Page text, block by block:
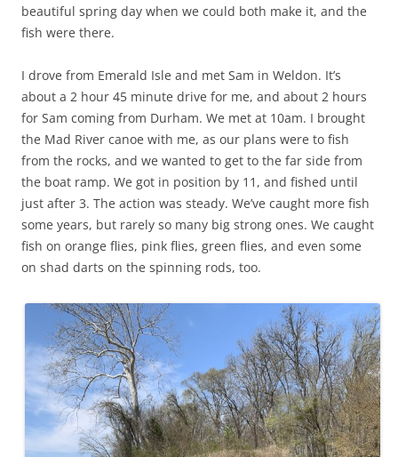
beautiful spring day when we could both make it, and the
fish were there.
I drove from Emerald Isle and met Sam in Weldon. It’s
about a 2 hour 45 minute drive for me, and about 2 hours
for Sam coming from Durham. We met at 10am. I brought
the Mad River canoe with me, as our plans were to fish
from the rocks, and we wanted to get to the far side from
the boat ramp. We got in position by 11, and fished until
just after 3. The action was steady. We’ve caught more fish
some years, but rarely so many big strong ones. We caught
fish on orange flies, pink flies, green flies, and even some
on shad darts on the spinning rods, too.